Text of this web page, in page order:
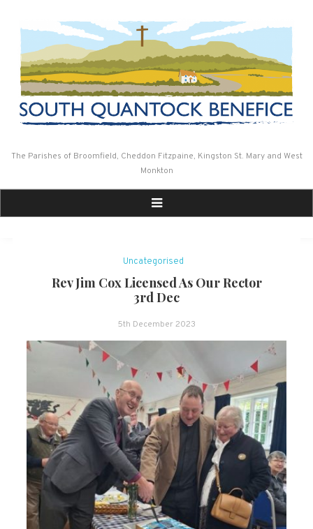
The Parishes of Broomfield, Cheddon Fitzpaine, Kingston St. Mary and West
Monkton
Uncategorised
Rev Jim Cox Licensed As Our Rector
3rd Dec
5th December 2023